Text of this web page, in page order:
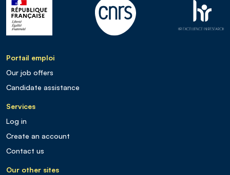
Portail emploi
Our job offers
Candidate assistance
Services
Log in
Create an account
Contact us
Our other sites